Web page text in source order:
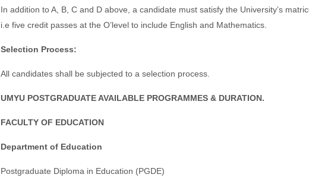
In addition to A, B, C and D above, a candidate must satisfy the University’s
i.e five credit passes at the O’level to include English and Mathematics.
Selection Process:
All candidates shall be subjected to a selection process.
UMYU POSTGRADUATE AVAILABLE PROGRAMMES & DURATION.
FACULTY OF EDUCATION
Department of Education
Postgraduate Diploma in Education (PGDE)